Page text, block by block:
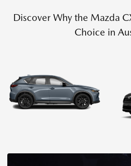
Discover Why the Mazda
Choice in